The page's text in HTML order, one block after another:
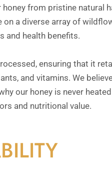
honey from pristine natural
on a diverse array of
and health benefits.
ensuring that it
and vitamins. We
our honey is never
and nutritional value.